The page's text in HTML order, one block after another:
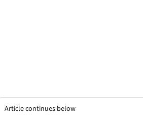
Article continues below